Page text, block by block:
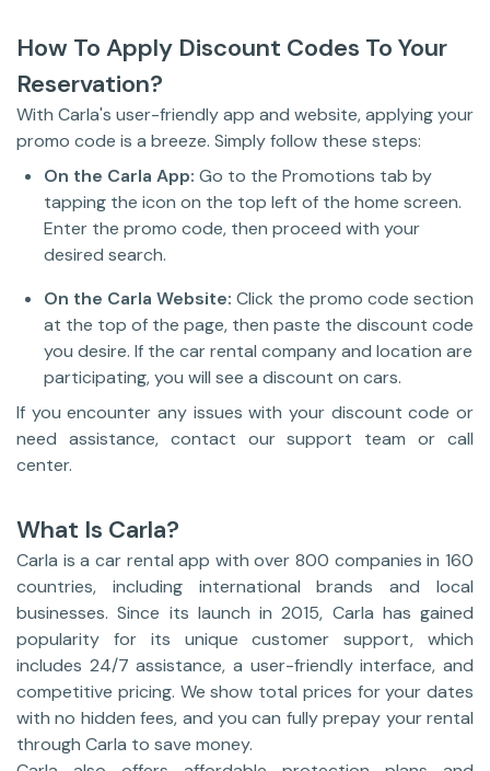
How To Apply Discount Codes To Your
Reservation?
With Carla's user-friendly app and website, applying your
promo code is a breeze. Simply follow these steps:
On the Carla App: Go to the Promotions tab by
tapping the icon on the top left of the home screen.
Enter the promo code, then proceed with your
desired search.
On the Carla Website: Click the promo code section
at the top of the page, then paste the discount code
you desire. If the car rental company and location are
participating, you will see a discount on cars.
If you encounter any issues with your discount code or
need assistance, contact our support team or call
center.
What Is Carla?
Carla is a car rental app with over 800 companies in 160
countries, including international brands and local
businesses. Since its launch in 2015, Carla has gained
popularity for its unique customer support, which
includes 24/7 assistance, a user-friendly interface, and
competitive pricing. We show total prices for your dates
with no hidden fees, and you can fully prepay your rental
through Carla to save money.